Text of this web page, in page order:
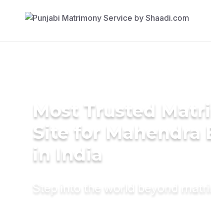
Most Trusted
Site for Mahendra
in India
Step into the world beyond